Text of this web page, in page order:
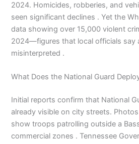
2024. Homicides, robberies, and
seen significant declines . Yet the
data showing over 15,000 violent
2024—figures that local officials say
misinterpreted .
What Does the National Guard
Initial reports confirm that National
already visible on city streets.
show troops patrolling outside a
commercial zones . Tennessee